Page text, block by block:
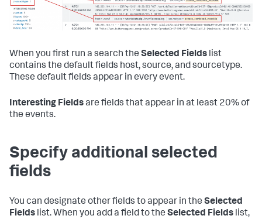
When you first run a search the Selected Fields list
contains the default fields host, source, and sourcetype.
These default fields appear in every event.
Interesting Fieldsare fields that appear in at least 20% of
the events.
Specify additional selected
fields
You can designate other fields to appear in the Selected
Fields list. When you add a field to the Selected Fields list,